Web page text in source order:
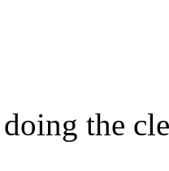
the